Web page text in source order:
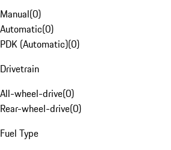
Manual(0)
Automatic(0)
PDK (Automatic)(0)
Drivetrain
All-wheel-drive(0)
Rear-wheel-drive(0)
Fuel Type